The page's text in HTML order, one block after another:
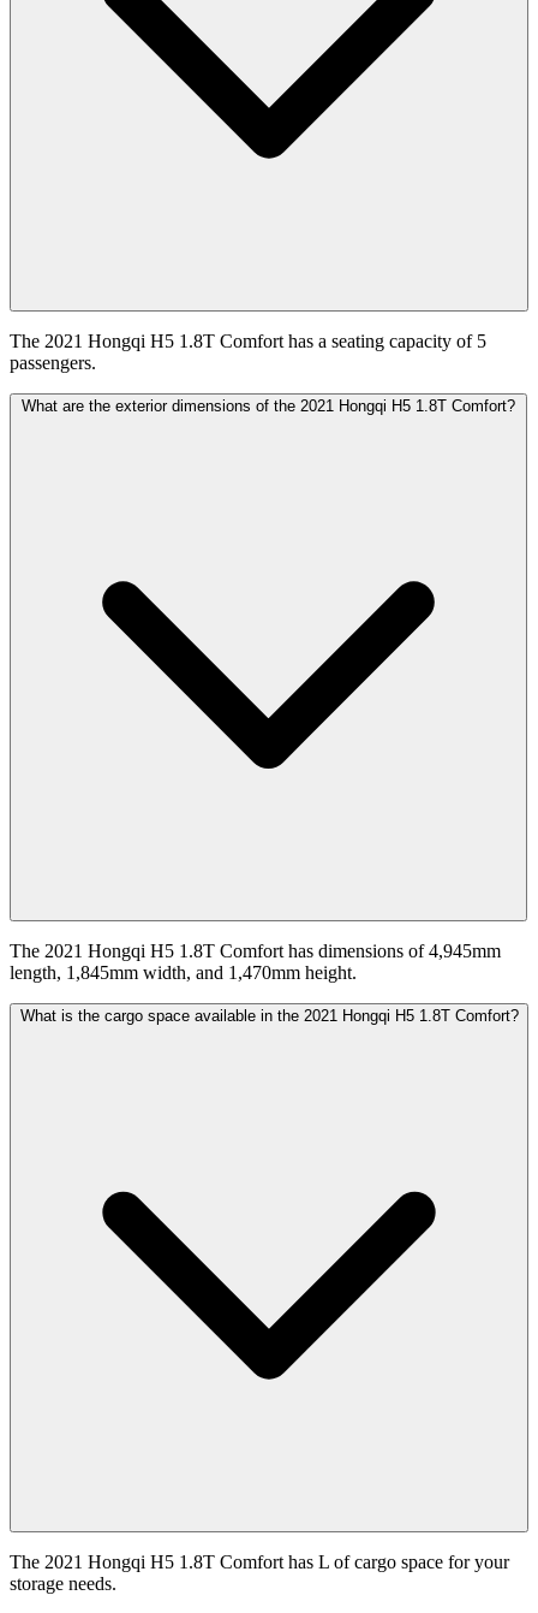
The 2021 Hongqi H5 1.8T Comfort has a seating capacity of 5
passengers.
What are the exterior dimensions of the 2021 Hongqi H5 1.8T Comfort?
The 2021 Hongqi H5 1.8T Comfort has dimensions of 4,945mm
length, 1,845mm width, and 1,470mm height.
What is the cargo space available in the 2021 Hongqi H5 1.8T Comfort?
The 2021 Hongqi H5 1.8T Comfort has L of cargo space for your
storage needs.